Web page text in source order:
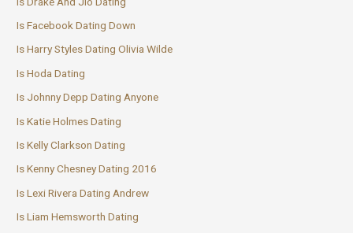
Is Facebook Dating Down
Is Harry Styles Dating Olivia Wilde
Is Hoda Dating
Is Johnny Depp Dating Anyone
Is Katie Holmes Dating
Is Kelly Clarkson Dating
Is Kenny Chesney Dating 2016
Is Lexi Rivera Dating Andrew
Is Liam Hemsworth Dating